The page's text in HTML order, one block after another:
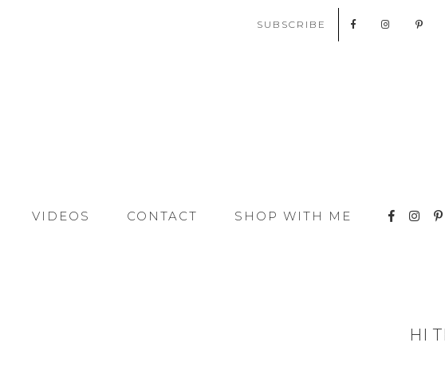
SUBSCRIBE
VIDEOS CONTACT SHOP WITH ME
HI